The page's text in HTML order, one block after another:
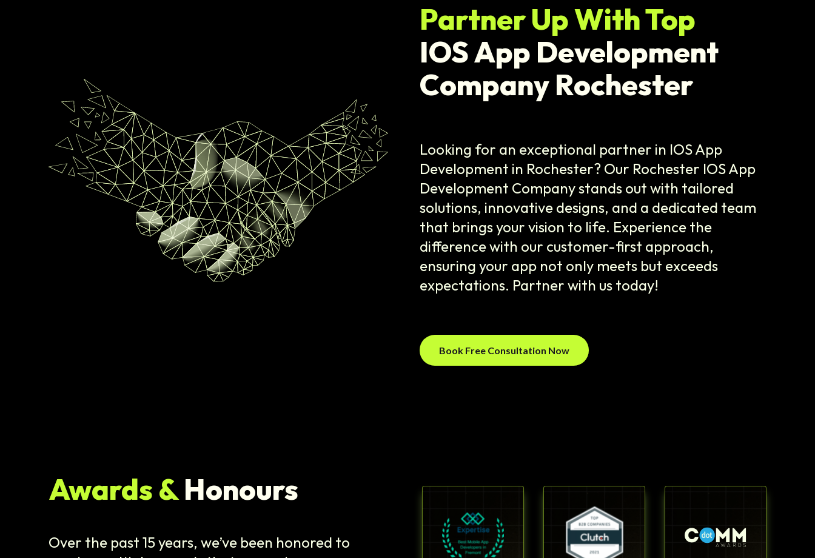
Partner Up With Top
IOS App Development
Company Rochester
Looking for an exceptional partner in IOS App
Development in Rochester? Our Rochester IOS App
Development Company stands out with tailored
solutions, innovative designs, and a dedicated team
that brings your vision to life. Experience the
difference with our customer-first approach,
ensuring your app not only meets but exceeds
expectations. Partner with us today!
Book Free Consultation Now
Awards &Honours
Over the past 15 years, we’ve been honored to